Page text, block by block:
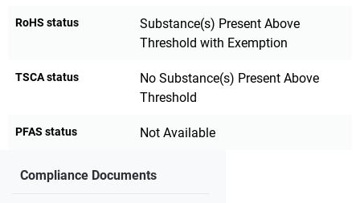
RoHS status
Substance(s) Present Above
Threshold with Exemption
TSCA status
No Substance(s) Present Above
Threshold
PFAS status Not Available
Compliance Documents